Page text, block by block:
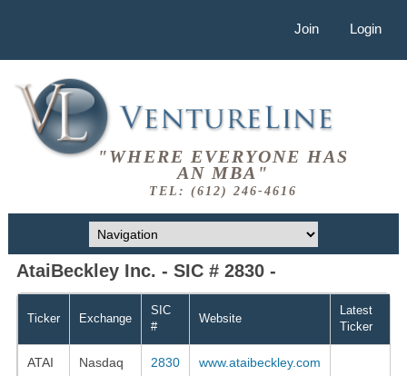
Join Login
"WHERE EVERYONE HAS
AN MBA"
TEL: (612) 246-4616
AtaiBeckley Inc. - SIC # 2830 -
Ticker Exchange
SIC
#
Website
Latest
Ticker
ATAI Nasdaq 2830 www.ataibeckley.com